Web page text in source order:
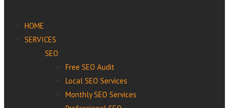
HOME
SERVICES
SEO
Free SEO Audit
Local SEO Services
Monthly SEO Services